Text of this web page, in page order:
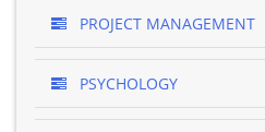
PROJECT MANAGEMENT
PSYCHOLOGY